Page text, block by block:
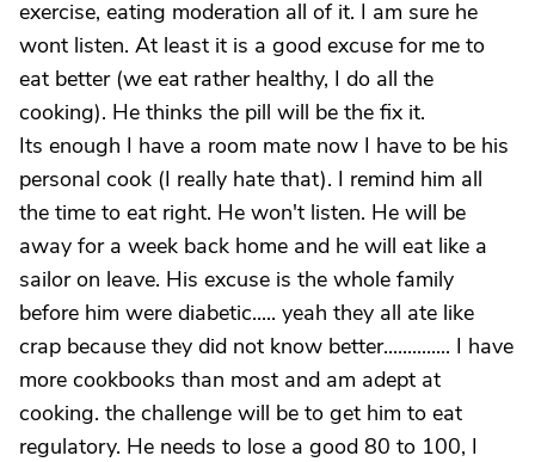
exercise, eating moderation all of it. I am sure he
wont listen. At least it is a good excuse for me to
eat better (we eat rather healthy, I do all the
cooking). He thinks the pill will be the fix it.
Its enough I have a room mate now I have to be his
personal cook (I really hate that). I remind him all
the time to eat right. He won't listen. He will be
away for a week back home and he will eat like a
sailor on leave. His excuse is the whole family
before him were diabetic..... yeah they all ate like
crap because they did not know better.............. I have
more cookbooks than most and am adept at
cooking. the challenge will be to get him to eat
regulatory. He needs to lose a good 80 to 100, I